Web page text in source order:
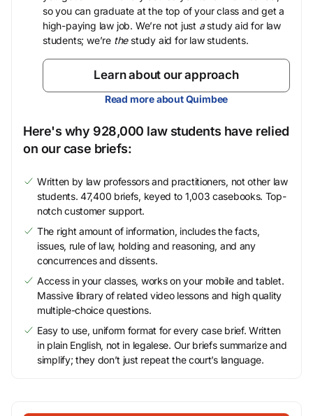
so you can graduate at the top of your class and get a
high-paying law job. We’re not just astudy aid for law
students; we’re thestudy aid for law students.
Learn about our approach
Read more about Quimbee
Here's why 928,000 law students have relied
on our case briefs:
Written by law professors and practitioners, not other law
students. 47,400 briefs, keyed to 1,003 casebooks. Top-
notch customer support.
The right amount of information, includes the facts,
issues, rule of law, holding and reasoning, and any
concurrences and dissents.
Access in your classes, works on your mobile and tablet.
Massive library of related video lessons and high quality
multiple-choice questions.
Easy to use, uniform format for every case brief. Written
in plain English, not in legalese. Our briefs summarize and
simplify; they don’t just repeat the court’s language.